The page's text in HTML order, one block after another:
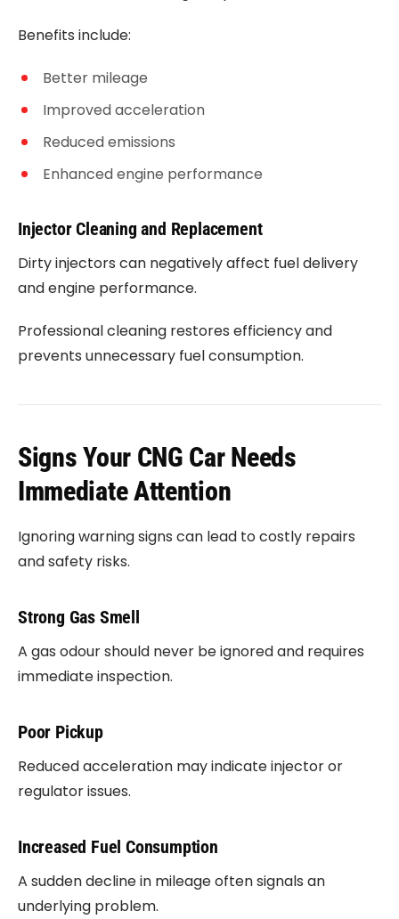
Benefits include:
Better mileage
Improved acceleration
Reduced emissions
Enhanced engine performance
Injector Cleaning and Replacement
Dirty injectors can negatively affect fuel delivery
and engine performance.
Professional cleaning restores efficiency and
prevents unnecessary fuel consumption.
Signs Your CNG Car Needs
Immediate Attention
Ignoring warning signs can lead to costly repairs
and safety risks.
Strong Gas Smell
A gas odour should never be ignored and requires
immediate inspection.
Poor Pickup
Reduced acceleration may indicate injector or
regulator issues.
Increased Fuel Consumption
A sudden decline in mileage often signals an
underlying problem.